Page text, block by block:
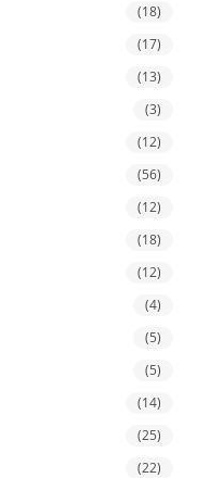
(18)
(17)
(13)
(3)
(12)
(56)
(12)
(18)
(12)
(4)
(5)
(5)
(14)
(25)
(22)